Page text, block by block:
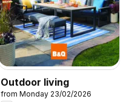
Outdoor living
from Monday 23/02/2026